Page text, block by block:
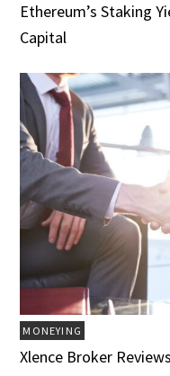
Ethereum’s Staking
Capital
MONEYING
Xlence Broker